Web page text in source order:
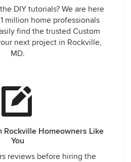
DIY tutorials? We are here
million home professionals
find the trusted Custom
next project in Rockville,
MD.
Rockville Homeowners Like
You
reviews before hiring the